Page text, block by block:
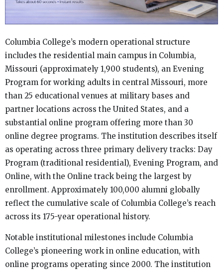
Columbia College’s modern operational structure
includes the residential main campus in Columbia,
Missouri (approximately 1,900 students), an Evening
Program for working adults in central Missouri, more
than 25 educational venues at military bases and
partner locations across the United States, and a
substantial online program offering more than 30
online degree programs. The institution describes itself
as operating across three primary delivery tracks: Day
Program (traditional residential), Evening Program, and
Online, with the Online track being the largest by
enrollment. Approximately 100,000 alumni globally
reflect the cumulative scale of Columbia College’s reach
across its 175-year operational history.
Notable institutional milestones include Columbia
College’s pioneering work in online education, with
online programs operating since 2000. The institution